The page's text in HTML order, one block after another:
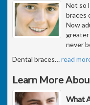
Not so
braces
Now
never
Dental braces…read
Learn More
What